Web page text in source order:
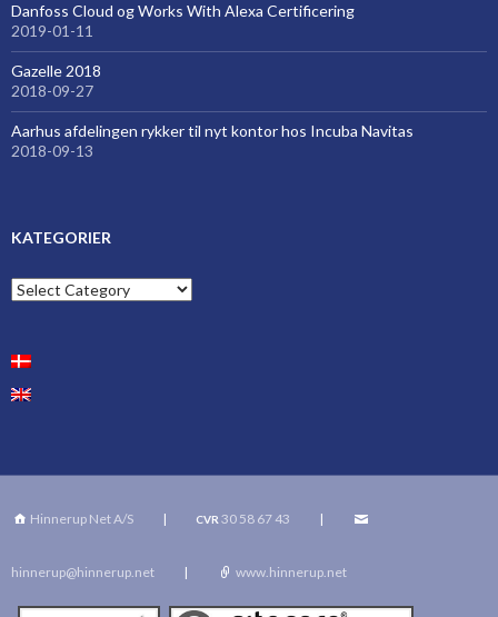
Danfoss Cloud og Works With Alexa Certificering
2019-01-11
Gazelle 2018
2018-09-27
Aarhus afdelingen rykker til nyt kontor hos Incuba Navitas
2018-09-13
KATEGORIER
Kategorier
Hinnerup Net A/S | CVR 30 58 67 43 |
hinnerup@hinnerup.net | www.hinnerup.net